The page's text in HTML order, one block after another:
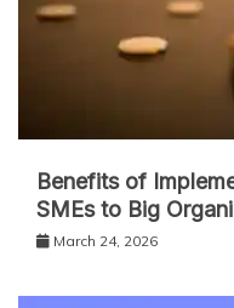
Benefits of
SMEs to Big
March 24, 2026